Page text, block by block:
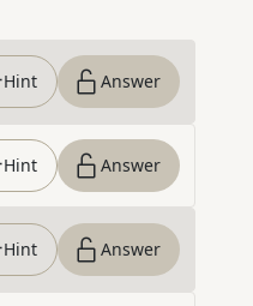
Hint Answer
Hint Answer
Hint Answer